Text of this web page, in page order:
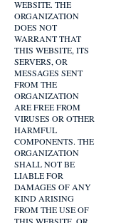
WEBSITE. THE
ORGANIZATION
DOES NOT
WARRANT THAT
THIS WEBSITE, ITS
SERVERS, OR
MESSAGES SENT
FROM THE
ORGANIZATION
ARE FREE FROM
VIRUSES OR OTHER
HARMFUL
COMPONENTS. THE
ORGANIZATION
SHALL NOT BE
LIABLE FOR
DAMAGES OF ANY
KIND ARISING
FROM THE USE OF